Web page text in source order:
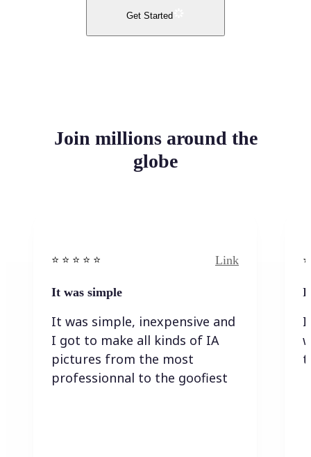
Get Started
Join millions around the
globe
⭐️ ⭐️ ⭐️ ⭐ ⭐️ Link
It was simple
It was simple, inexpensive and
I got to make all kinds of IA
pictures from the most
professionnal to the goofiest
I
I